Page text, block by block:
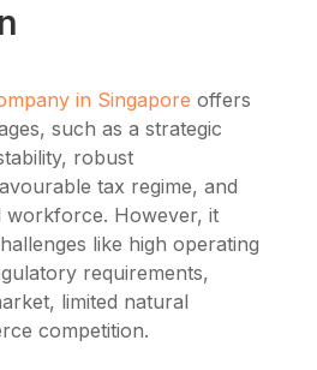
in Singapore offers
such as a strategic
robust
tax regime, and
workforce. However, it
like high operating
requirements,
limited natural
competition.